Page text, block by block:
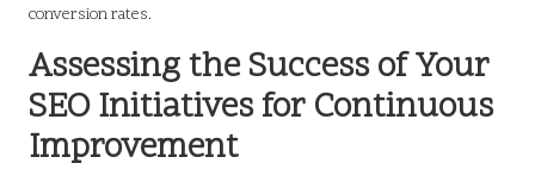
conversion rates.
Assessing the Success of Your
SEO Initiatives for Continuous
Improvement